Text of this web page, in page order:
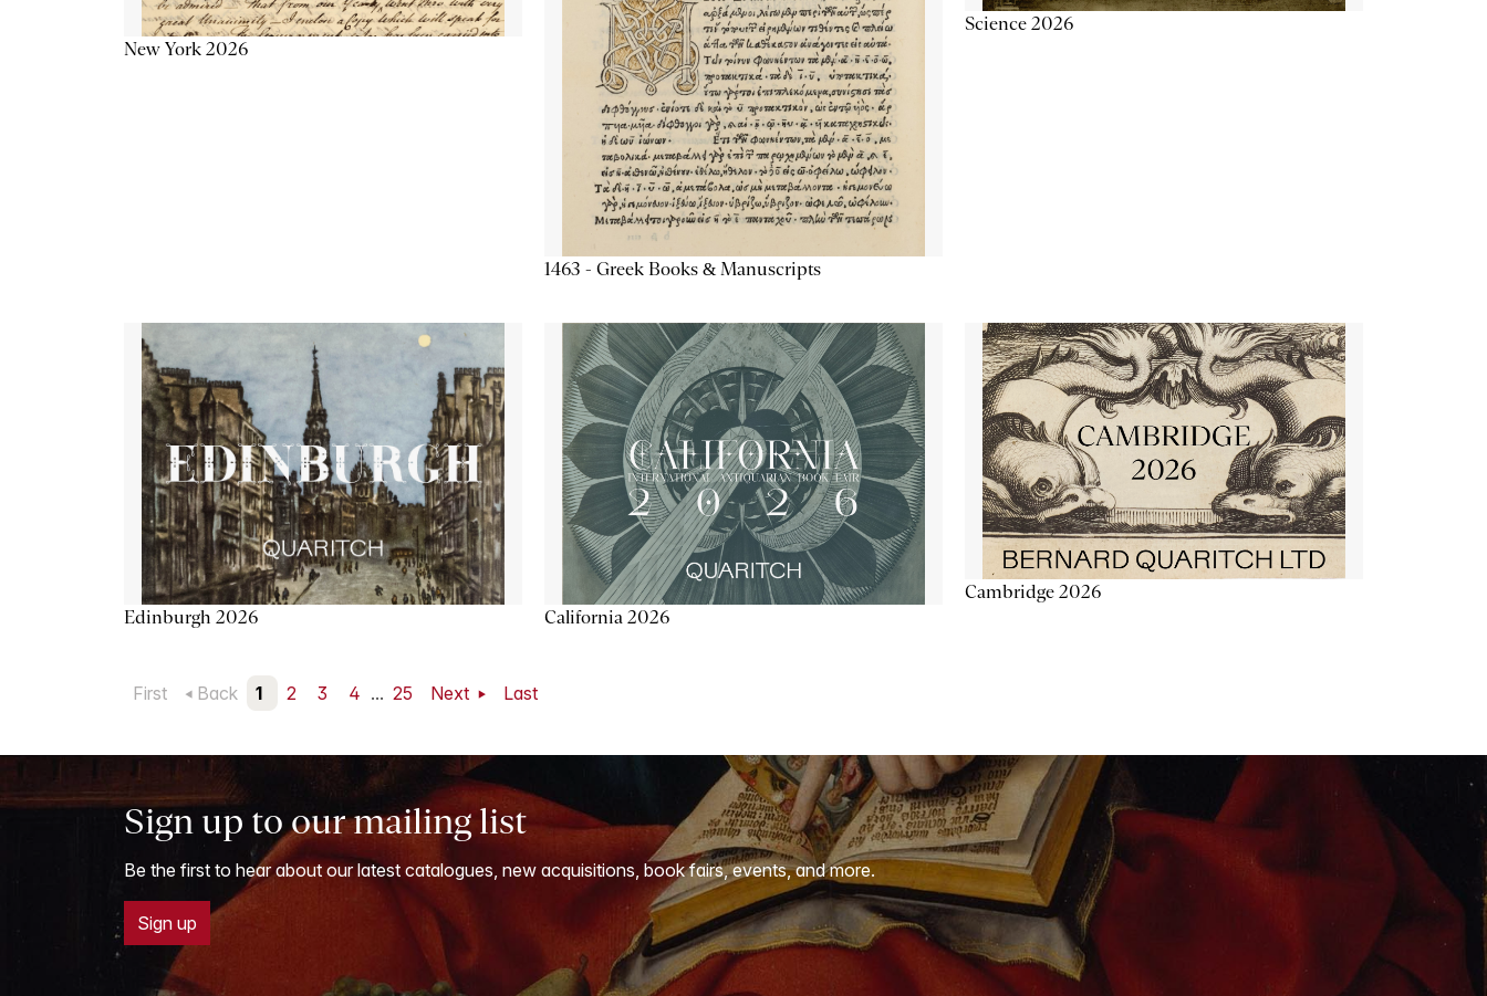
New York 2026
1463 - Greek Books & Manuscripts
Science 2026
Edinburgh 2026 California 2026
Cambridge 2026
First Back 1 2 3 4 ... 25 Next Last
Sign up to our mailing list
Be the first to hear about our latest catalogues, new acquisitions, book fairs, events, and more.
Sign up